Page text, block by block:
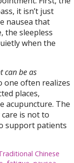
it isn’t just
nausea that
the sleepless
when the
can be as
one often realizes
places,
acupuncture. The
is not to
support patients
Chinese